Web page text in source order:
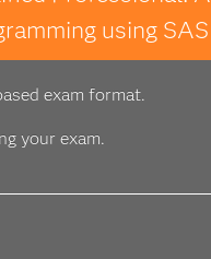
using
exam format.
your exam.